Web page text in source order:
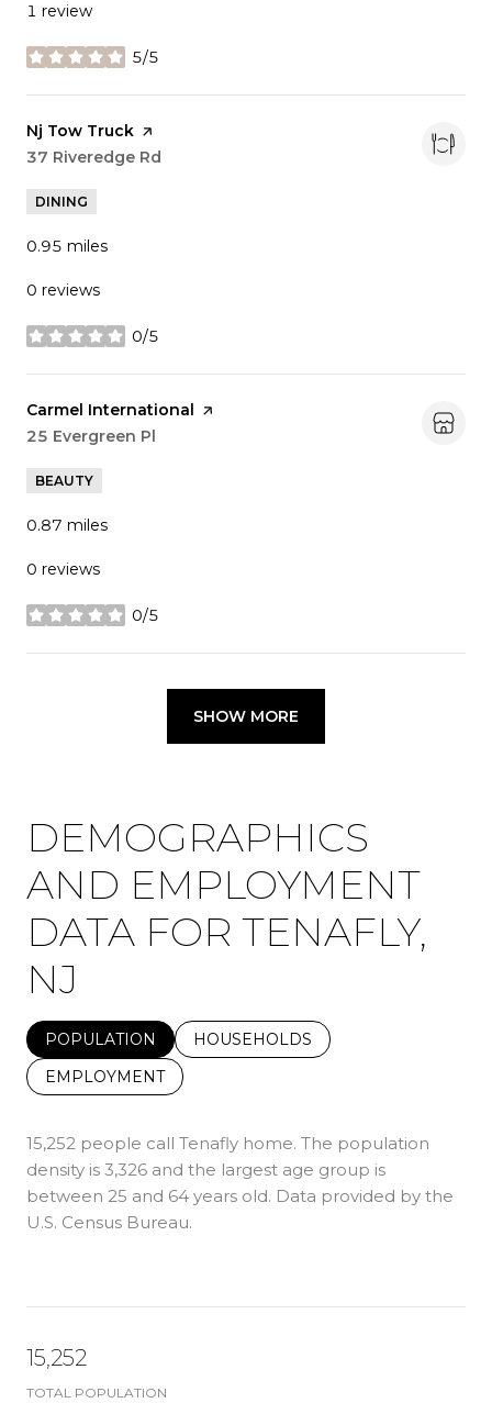
1 review
5/5
stars
Visit the
Nj Tow Truck page on Yelp
Search
37 Riveredge Rd
DINING
0.95 miles
0 reviews
0/5
stars
Visit the
Carmel International
page on Yelp
Search
25 Evergreen Pl
BEAUTY
0.87 miles
0 reviews
0/5
stars
SHOW MORE
DEMOGRAPHICS
AND EMPLOYMENT
DATA FOR TENAFLY,
NJ
POPULATION
HOUSEHOLDS
EMPLOYMENT
15,252 people call Tenafly home. The population
density is 3,326 and the largest age group is
between 25 and 64 years old. Data provided by the
U.S. Census Bureau.
15,252
TOTAL POPULATION